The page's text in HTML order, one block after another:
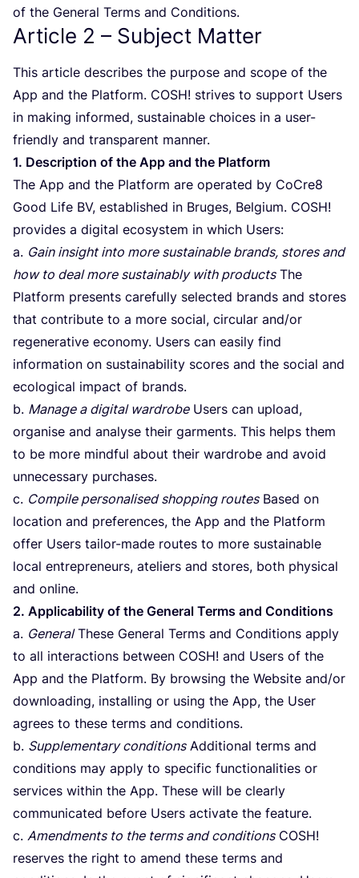
of the General Terms and Conditions.
Article 2 – Subject Matter
This article describes the purpose and scope of the
App and the Platform. COSH! strives to support Users
in making informed, sustainable choices in a user-
friendly and transparent manner.
1. Description of the App and the Platform
The App and the Platform are operated by CoCre8
Good Life BV, established in Bruges, Belgium. COSH!
provides a digital ecosystem in which Users:
a. Gain insight into more sustainable brands, stores and
how to deal more sustainably with productsThe
Platform presents carefully selected brands and stores
that contribute to a more social, circular and/​or
regenerative economy. Users can easily find
information on sustainability scores and the social and
ecological impact of brands.
b. Manage a digital wardrobeUsers can upload,
organise and analyse their garments. This helps them
to be more mindful about their wardrobe and avoid
unnecessary purchases.
c. Compile personalised shopping routesBased on
location and preferences, the App and the Platform
offer Users tailor-made routes to more sustainable
local entrepreneurs, ateliers and stores, both physical
and online.
2. Applicability of the General Terms and Conditions
a. GeneralThese General Terms and Conditions apply
to all interactions between COSH! and Users of the
App and the Platform. By browsing the Website and/​or
downloading, installing or using the App, the User
agrees to these terms and conditions.
b. Supplementary conditionsAdditional terms and
conditions may apply to specific functionalities or
services within the App. These will be clearly
communicated before Users activate the feature.
c. Amendments to the terms and conditions COSH!
reserves the right to amend these terms and